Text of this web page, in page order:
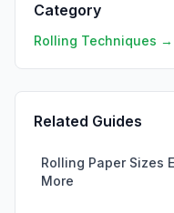
Category
Rolling Techniques →
Related Guides
Rolling Paper Sizes
More